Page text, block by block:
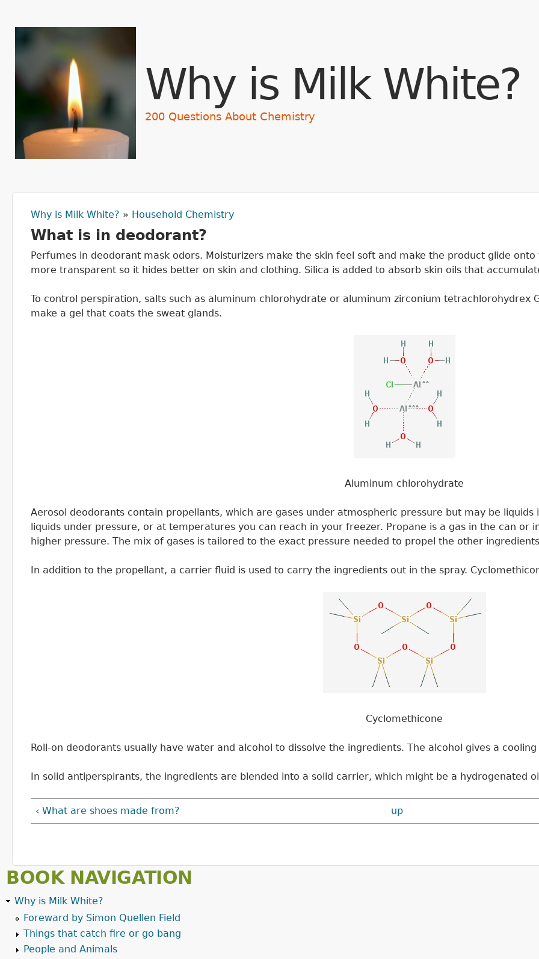
Why is Milk White?
200 Questions About Chemistry
You are here
Why is Milk White? » Household Chemistry
What is in deodorant?
Perfumes in deodorant mask odors. Moisturizers make the skin feel soft and make the product glide
more transparent so it hides better on skin and clothing. Silica is added to absorb skin oils that
To control perspiration, salts such as aluminum chlorohydrate or aluminum zirconium tetrachlorohydrex
make a gel that coats the sweat glands.
Aluminum chlorohydrate
Aerosol deodorants contain propellants, which are gases under atmospheric pressure but may be
liquids under pressure, or at temperatures you can reach in your freezer. Propane is a gas in the can or
higher pressure. The mix of gases is tailored to the exact pressure needed to propel the other
In addition to the propellant, a carrier fluid is used to carry the ingredients out in the spray.
Cyclomethicone
Roll-on deodorants usually have water and alcohol to dissolve the ingredients. The alcohol gives a
In solid antiperspirants, the ingredients are blended into a solid carrier, which might be a hydrogenated
‹ What are shoes made from? up
BOOK NAVIGATION
Why is Milk White?
Foreward by Simon Quellen Field
Things that catch fire or go bang
People and Animals